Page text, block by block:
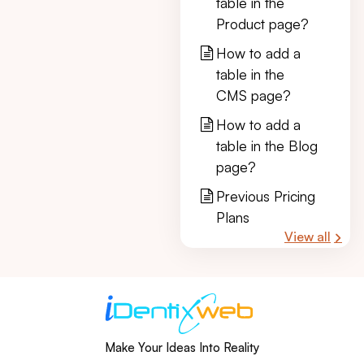
Product page?
How to add a
table in the
CMS page?
How to add a
table in the Blog
page?
Previous Pricing
Plans
View all
Make Your Ideas Into Reality